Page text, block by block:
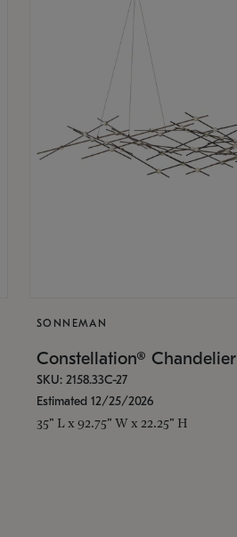
SONNEMAN
Constellation® Chandelier
SKU: 2158.33C-27
Estimated 12/25/2026
35" L x 92.75" W x 22.25" H